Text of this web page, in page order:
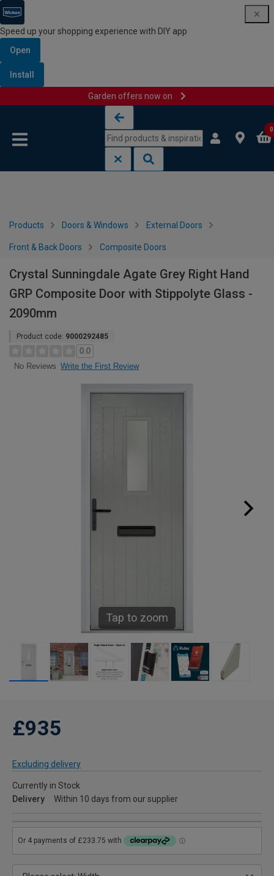
Speed up your shopping experience with DIY app
Open
Install
Garden offers now on
0
Products Doors & Windows External Doors
Front & Back Doors Composite Doors
Crystal Sunningdale Agate Grey Right Hand
GRP Composite Door with Stippolyte Glass -
2090mm
Product code: 9000292485
0.0
No Reviews Write the First Review
Tap to zoom
£935
Excluding delivery
Currently in Stock
Delivery
Within 10 days from our supplier